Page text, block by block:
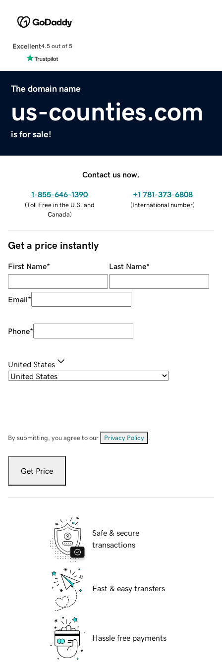
Excellent4.5 out of 5
The domain name
us-counties.com
is for sale!
Contact us now.
1-855-646-1390
(Toll Free in the U.S. and
Canada)
+1 781-373-6808
(International number)
Get a price instantly
First Name* Last Name*
Email*
Phone*
United States
By submitting, you agree to our Privacy Policy
Get Price
Safe & secure
transactions
Fast & easy transfers
Hassle free payments